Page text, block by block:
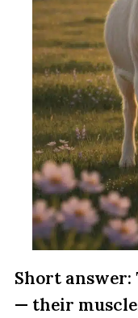
Short answer:
— their